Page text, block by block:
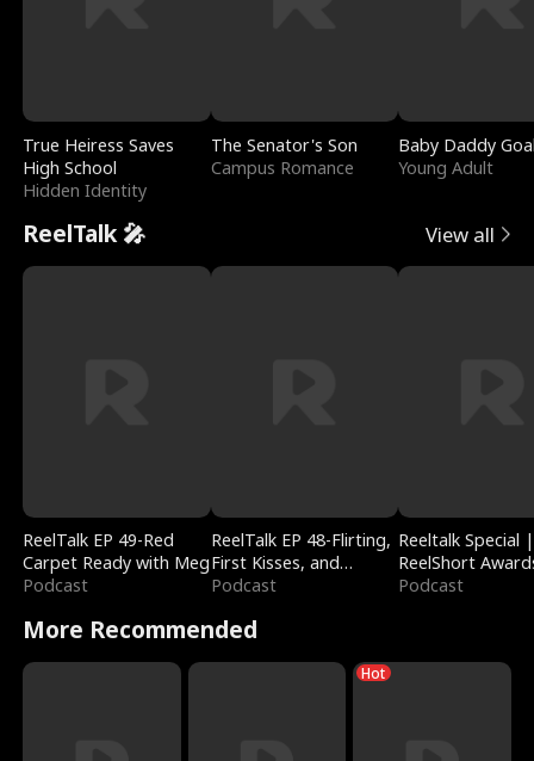
True Heiress Saves
High School
Hidden Identity
The Senator's Son
Campus Romance
Baby Daddy
Young Adult
ReelTalk 🎤 View all
ReelTalk EP 49-Red
Carpet Ready with Meg
Podcast
ReelTalk EP 48-Flirting,
First Kisses, and
Fighting
Podcast
Reeltalk Special |
ReelShort
Podcast
More Recommended
Hot